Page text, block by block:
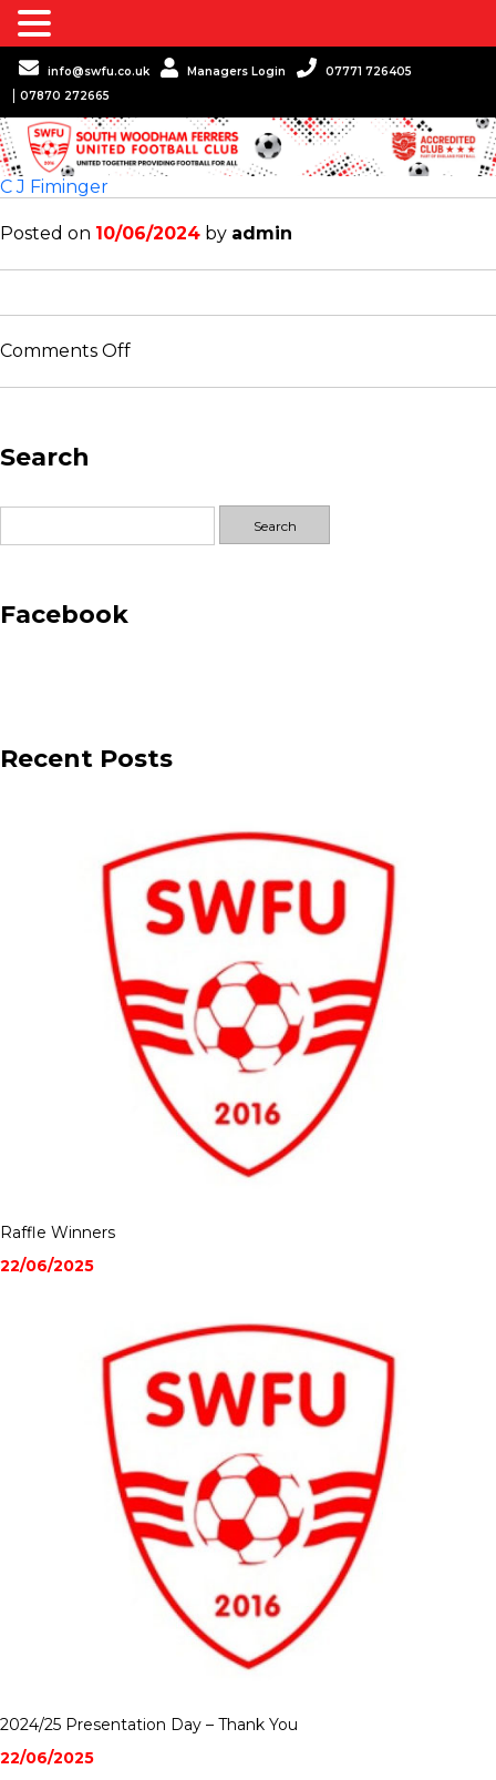
info@swfu.co.uk Managers Login
07771 726405
07870 272665
C J Fiminger
Posted on 10/06/2024 by admin
Comments Offon
Search
for:
Facebook
Recent Posts
Raffle Winners
22/06/2025
2024/25 Presentation Day – Thank You
22/06/2025